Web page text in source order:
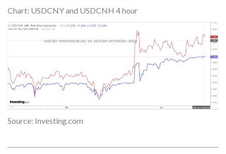
Chart: USDCNY and USDCNH 4 hour
Source: Investing.com